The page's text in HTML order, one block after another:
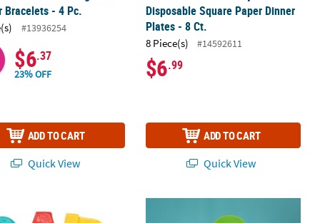
Bracelets - 4 Pc.
#13936254
$6.37
23% OFF
ADD TO CART
Quick View
Disposable Square Paper Dinner
Plates - 8 Ct.
8 Piece(s) #14592611
$6.99
ADD TO CART
Quick View
Luncheon Napkins - 16 Ct.